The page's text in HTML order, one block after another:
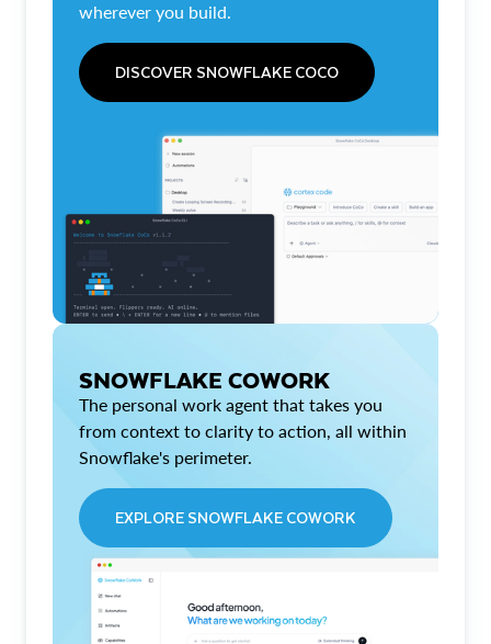
wherever you build.
DISCOVER SNOWFLAKE COCO
SNOWFLAKE COWORK
The personal work agent that takes you
from context to clarity to action, all within
Snowflake's perimeter.
EXPLORE SNOWFLAKE COWORK